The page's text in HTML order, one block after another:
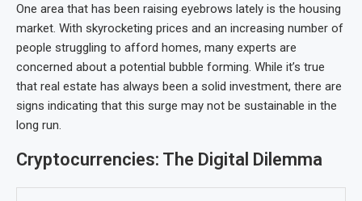
One area that has been raising eyebrows lately is the housing
market. With skyrocketing prices and an increasing number of
people struggling to afford homes, many experts are
concerned about a potential bubble forming. While it’s true
that real estate has always been a solid investment, there are
signs indicating that this surge may not be sustainable in the
long run.
Cryptocurrencies: The Digital Dilemma